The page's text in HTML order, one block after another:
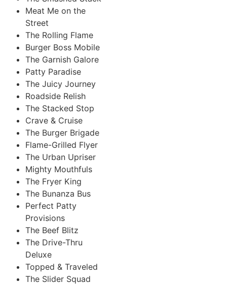
Meat Me on the
Street
The Rolling Flame
Burger Boss Mobile
The Garnish Galore
Patty Paradise
The Juicy Journey
Roadside Relish
The Stacked Stop
Crave & Cruise
The Burger Brigade
Flame-Grilled Flyer
The Urban Upriser
Mighty Mouthfuls
The Fryer King
The Bunanza Bus
Perfect Patty
Provisions
The Beef Blitz
The Drive-Thru
Deluxe
Topped & Traveled
The Slider Squad